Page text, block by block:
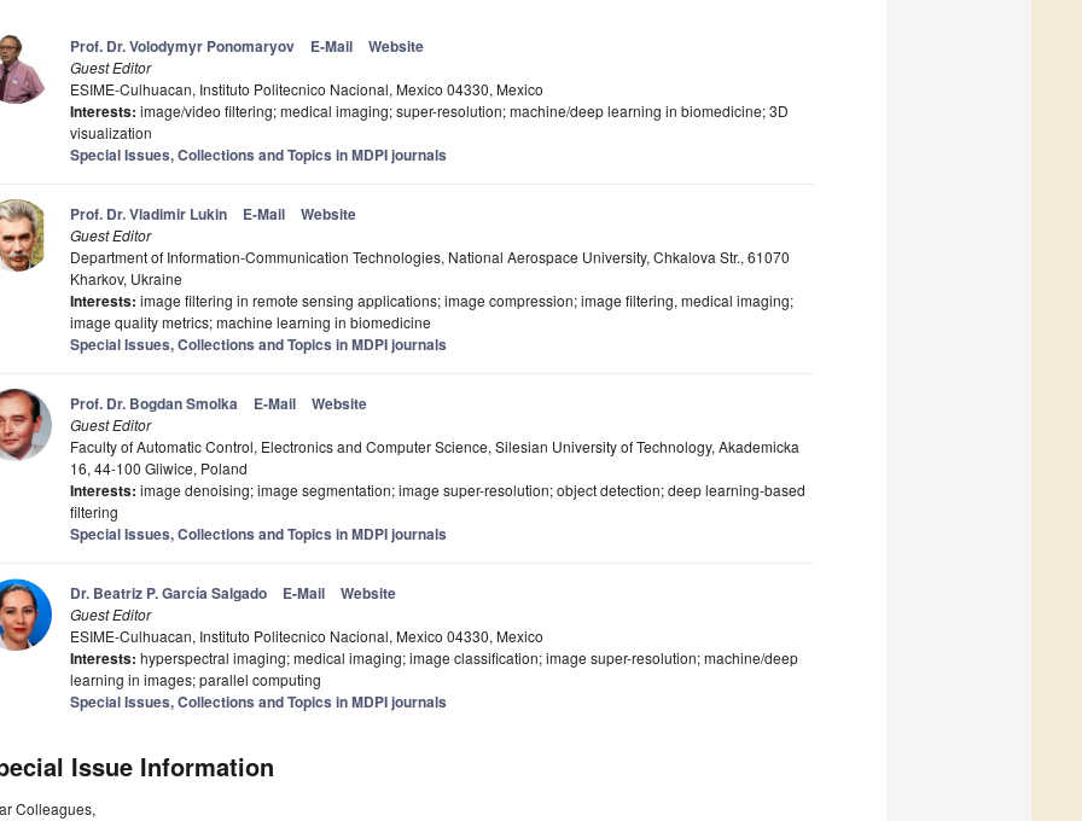
Prof. Dr. Volodymyr Ponomaryov E-Mail Website
Guest Editor
ESIME-Culhuacan, Instituto Politecnico Nacional, Mexico 04330, Mexico
Interests: image/video filtering; medical imaging; super-resolution; machine/deep learning in biomedicine; 3D
visualization
Special Issues, Collections and Topics in MDPI journals
Prof. Dr. Vladimir Lukin E-Mail Website
Guest Editor
Department of Information-Communication Technologies, National Aerospace University, Chkalova Str., 61070
Kharkov, Ukraine
Interests: image filtering in remote sensing applications; image compression; image filtering, medical imaging;
image quality metrics; machine learning in biomedicine
Special Issues, Collections and Topics in MDPI journals
Prof. Dr. Bogdan Smolka E-Mail Website
Guest Editor
Faculty of Automatic Control, Electronics and Computer Science, Silesian University of Technology, Akademicka
16, 44-100 Gliwice, Poland
Interests: image denoising; image segmentation; image super-resolution; object detection; deep learning-based
filtering
Special Issues, Collections and Topics in MDPI journals
Dr. Beatriz P. García Salgado E-Mail Website
Guest Editor
ESIME-Culhuacan, Instituto Politecnico Nacional, Mexico 04330, Mexico
Interests: hyperspectral imaging; medical imaging; image classification; image super-resolution; machine/deep
learning in images; parallel computing
Special Issues, Collections and Topics in MDPI journals
Issue Information
Colleagues,